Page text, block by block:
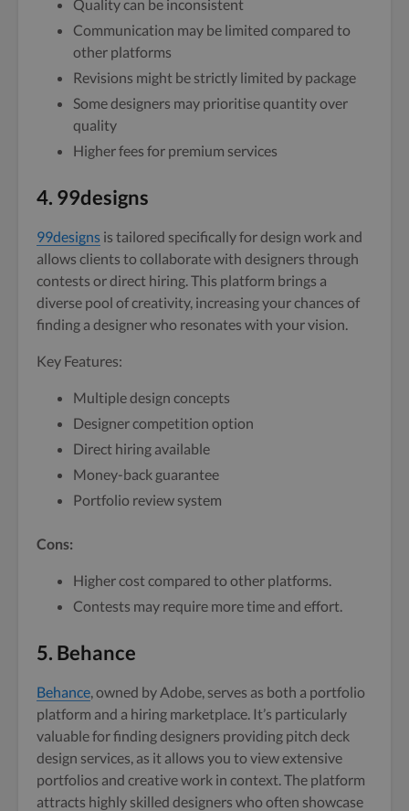
Quality can be inconsistent
Communication may be limited compared to
other platforms
Revisions might be strictly limited by package
Some designers may prioritise quantity over
quality
Higher fees for premium services
4. 99designs
99designs is tailored specifically for design work and
allows clients to collaborate with designers through
contests or direct hiring. This platform brings a
diverse pool of creativity, increasing your chances of
finding a designer who resonates with your vision.
Key Features:
Multiple design concepts
Designer competition option
Direct hiring available
Money-back guarantee
Portfolio review system
Cons:
Higher cost compared to other platforms.
Contests may require more time and effort.
5. Behance
Behance , owned by Adobe, serves as both a portfolio
platform and a hiring marketplace. It’s particularly
valuable for finding designers providing pitch deck
design services, as it allows you to view extensive
portfolios and creative work in context. The platform
attracts highly skilled designers who often showcase